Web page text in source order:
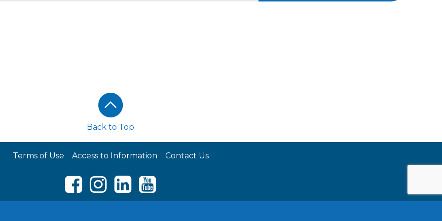
Back to Top
Terms of Use Access to Information Contact Us
FacebookInstagramLinkedIn